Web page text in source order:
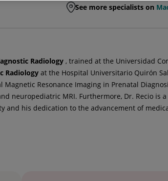
See more specialists on
Radiology , trained at the Universidad
Radiology at the Hospital Universitario Quirón
Resonance Imaging in Prenatal
neuropediatric MRI. Furthermore, Dr. Recio is
and his dedication to the advancement of